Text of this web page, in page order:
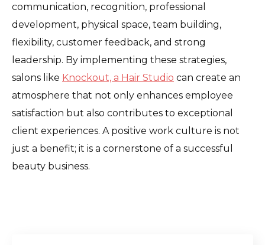
communication, recognition, professional
development, physical space, team building,
flexibility, customer feedback, and strong
leadership. By implementing these strategies,
salons like Knockout, a Hair Studio can create an
atmosphere that not only enhances employee
satisfaction but also contributes to exceptional
client experiences. A positive work culture is not
just a benefit; it is a cornerstone of a successful
beauty business.